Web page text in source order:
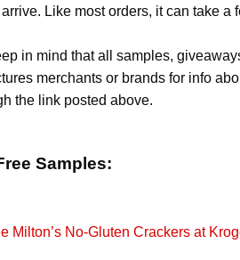
Like most orders, it can take a
in mind that all samples,
merchants or brands for info
the link posted above.
Samples:
Milton’s No-Gluten Crackers at